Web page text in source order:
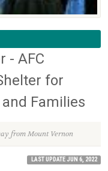
- AFC
for
Families
from Mount Vernon
LAST UPDATE JUN 6, 2022